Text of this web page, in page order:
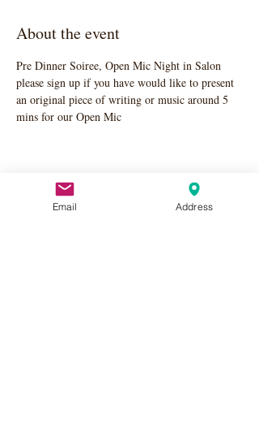
About the event
Pre Dinner Soiree, Open Mic Night in Salon
please sign up if you have would like to present
an original piece of writing or music around 5
mins for our Open Mic
Share this event
Email Address